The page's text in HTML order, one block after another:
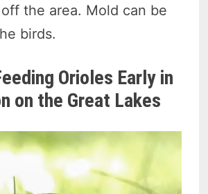
the area. Mold can be
birds.
Orioles Early in
on the Great Lakes